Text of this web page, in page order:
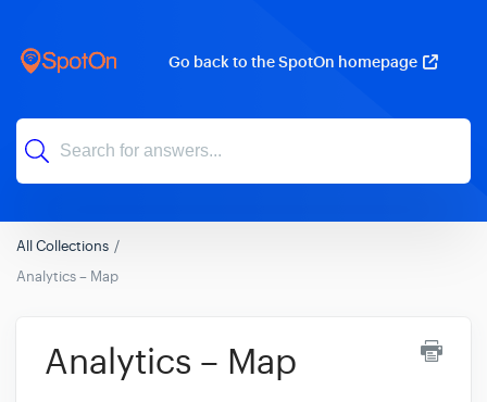
Go back to the SpotOn homepage
All Collections
Analytics – Map
Analytics – Map